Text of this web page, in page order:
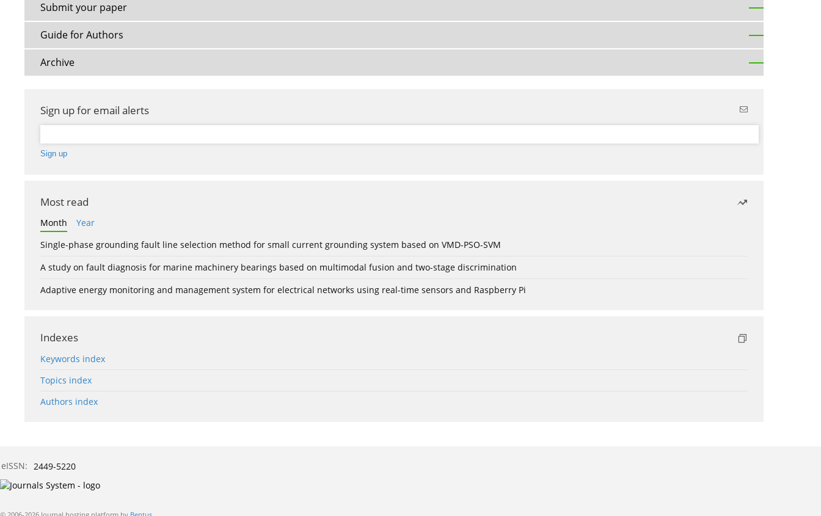
Submit your paper
Guide for Authors
Archive
Sign up for email alerts
Most read
Month
Year
Single-phase grounding fault line selection method for small current grounding system based on VMD-PSO-SVM
A study on fault diagnosis for marine machinery bearings based on multimodal fusion and two-stage discrimination
Adaptive energy monitoring and management system for electrical networks using real-time sensors and Raspberry Pi
Indexes
Keywords index
Topics index
Authors index
eISSN: 2449-5220